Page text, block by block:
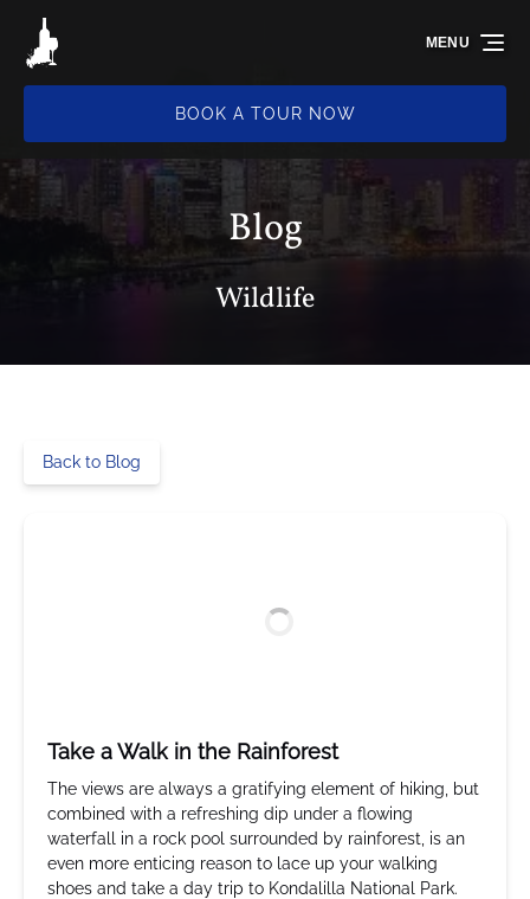
Skip to primary navigation
Skip to content
Skip to footer
BOOK A TOUR NOW
MENU
Blog
Wildlife
Back to Blog
Take a Walk in the Rainforest
The views are always a gratifying element of hiking, but
combined with a refreshing dip under a flowing
waterfall in a rock pool surrounded by rainforest, is an
even more enticing reason to lace up your walking
shoes and take a day trip to Kondalilla National Park.